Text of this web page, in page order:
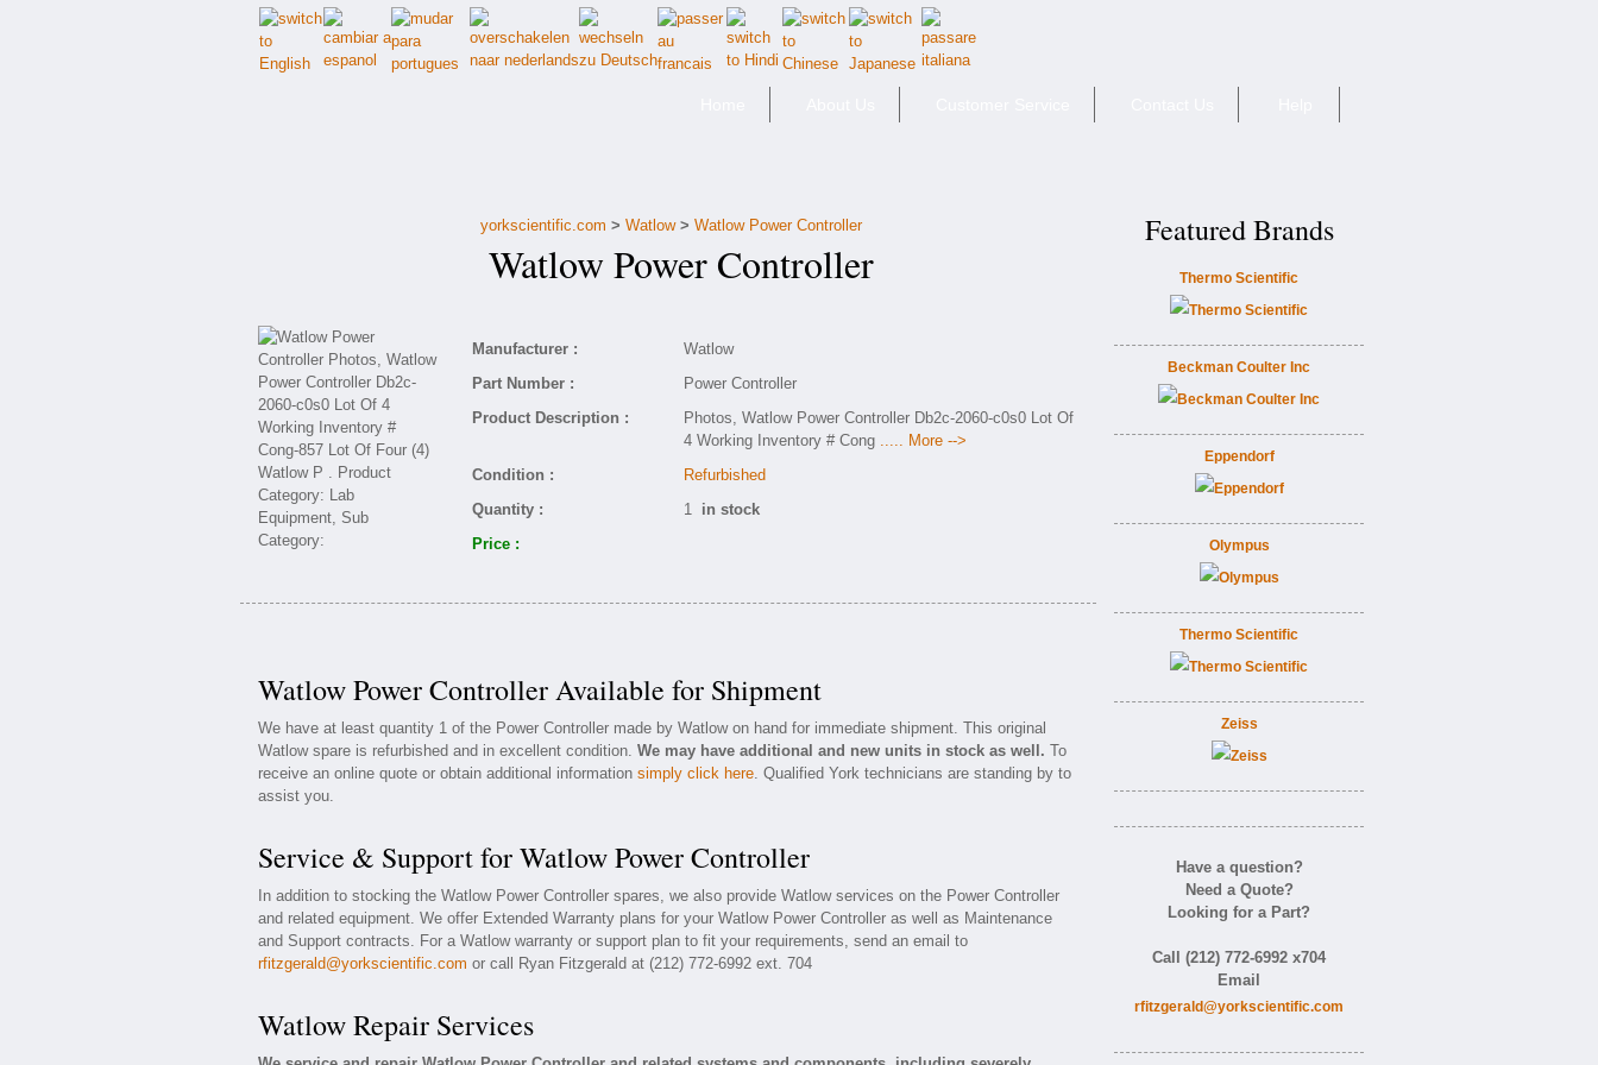
yorkscientific.com > Watlow> Watlow Power Controller
Watlow Power Controller
Manufacturer :
Watlow
Part Number :
Power Controller
Product Description :
Photos, Watlow Power Controller Db2c-2060-c0s0 Lot Of
4 Working Inventory # Cong ..... More -->
Condition :
Refurbished
Quantity :
1 in stock
Price :
Watlow Power Controller Available for Shipment
We have at least quantity 1 of the Power Controller made by Watlow on hand for immediate shipment. This original
Watlow spare is refurbished and in excellent condition. We may have additional and new units in stock as well. To
receive an online quote or obtain additional information simply click here. Qualified York technicians are standing by to
assist you.
Service & Support for Watlow Power Controller
In addition to stocking the Watlow Power Controller spares, we also provide Watlow services on the Power Controller
and related equipment. We offer Extended Warranty plans for your Watlow Power Controller as well as Maintenance
and Support contracts. For a Watlow warranty or support plan to fit your requirements, send an email to
rfitzgerald@yorkscientific.com or call Ryan Fitzgerald at (212) 772-6992 ext. 704
Watlow Repair Services
Featured Brands
Thermo Scientific
Beckman Coulter Inc
Eppendorf
Olympus
Thermo Scientific
Zeiss
Have a question?
Need a Quote?
Looking for a Part?
Call (212) 772-6992 x704
Email
rfitzgerald@yorkscientific.com